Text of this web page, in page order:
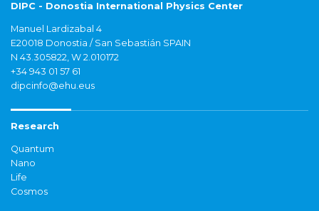
DIPC - Donostia International Physics Center
Manuel Lardizabal 4
E20018 Donostia / San Sebastián SPAIN
N 43.305822, W 2.010172
+34 943 01 57 61
dipcinfo@ehu.eus
Research
Quantum
Nano
Life
Cosmos